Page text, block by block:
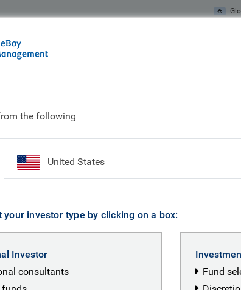
we are
the following
United States
your investor type by clicking on a box:
Investor
consultants
Fund